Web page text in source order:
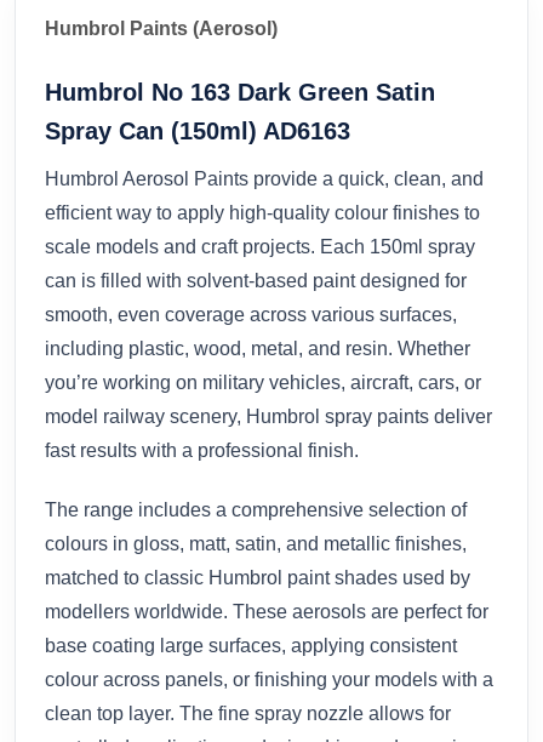
Humbrol Paints (Aerosol)
Humbrol No 163 Dark Green Satin
Spray Can (150ml) AD6163
Humbrol Aerosol Paints provide a quick, clean, and
efficient way to apply high-quality colour finishes to
scale models and craft projects. Each 150ml spray
can is filled with solvent-based paint designed for
smooth, even coverage across various surfaces,
including plastic, wood, metal, and resin. Whether
you’re working on military vehicles, aircraft, cars, or
model railway scenery, Humbrol spray paints deliver
fast results with a professional finish.
The range includes a comprehensive selection of
colours in gloss, matt, satin, and metallic finishes,
matched to classic Humbrol paint shades used by
modellers worldwide. These aerosols are perfect for
base coating large surfaces, applying consistent
colour across panels, or finishing your models with a
clean top layer. The fine spray nozzle allows for